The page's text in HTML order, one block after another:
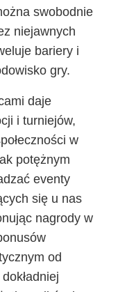
swobodnie
niejawnych
bariery i
gry.
daje
i turniejów,
w
potężnym
eventy
się u nas
nagrody w
od